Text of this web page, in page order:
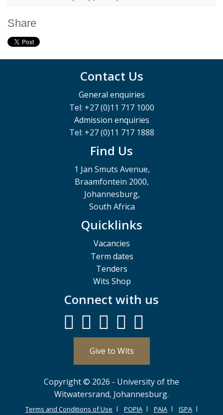
Share
Contact Us
General enquiries
Tel: +27 (0)11 717 1000
Admission enquiries
Tel: +27 (0)11 717 1888
Find Us
1 Jan Smuts Avenue,
Braamfontein 2000,
Johannesburg,
South Africa
Quicklinks
Vacancies
Term dates
Tenders
Wits Shop
Connect with us
Give to Wits
Copyright © 2026 - University of the
Witwatersrand, Johannesburg.
Terms and Conditions of Use POPIA PAIA ISPA